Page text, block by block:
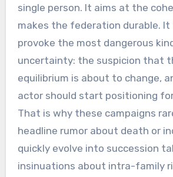
single person. It aims at the
makes the federation durable.
provoke the most dangerous
uncertainty: the suspicion that
equilibrium is about to change,
actor should start positioning
That is why these campaigns
headline rumor about death or
quickly evolve into succession
insinuations about intra-family